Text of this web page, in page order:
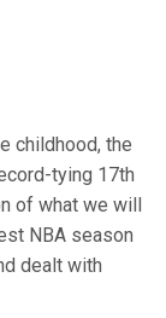
childhood, the
tying 17th
of what we will
NBA season
dealt with